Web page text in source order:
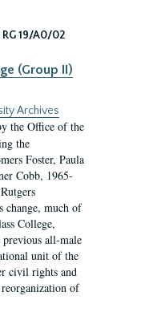
RG 19/A0/02
(Group II)
Archives
the Office of the
the
Foster, Paula
Cobb, 1965-
change, much of
College,
all-male
unit of the
civil rights and
of